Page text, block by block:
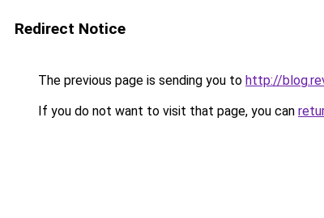
Redirect Notice
The previous page is sending you to http://
If you do not want to visit that page, you can